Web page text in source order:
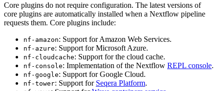
Core plugins do not require configuration. The latest versions of
core plugins are automatically installed when a Nextflow pipeline
requests them. Core plugins include:
nf-amazon: Support for Amazon Web Services.
nf-azure: Support for Microsoft Azure.
nf-cloudcache: Support for the cloud cache.
nf-console: Implementation of the Nextflow REPL console.
nf-google: Support for Google Cloud.
nf-tower: Support for Seqera Platform.